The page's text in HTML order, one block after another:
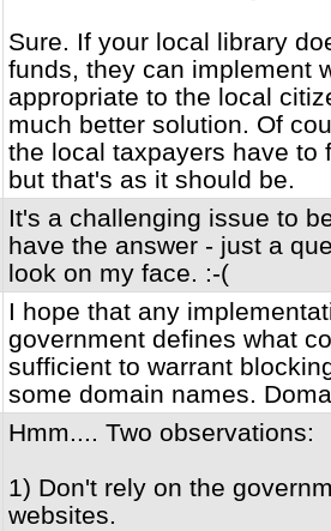
Sure. If your local library
funds, they can implement
appropriate to the local
much better solution. Of
the local taxpayers have to
but that's as it should be.
It's a challenging issue to
have the answer - just a
look on my face. :-(
I hope that any
government defines what
sufficient to warrant
some domain names.
Hmm.... Two observations:
1) Don't rely on the
websites.